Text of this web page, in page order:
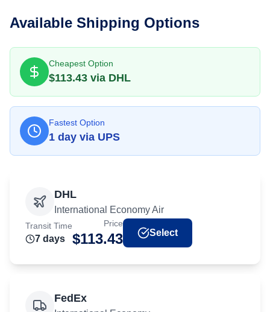
Available Shipping Options
Cheapest Option
$113.43 via DHL
Fastest Option
1 day via UPS
DHL
International Economy Air
Transit Time
7 days
Price
$113.43 Select
FedEx